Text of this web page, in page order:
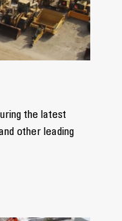
the latest
other leading